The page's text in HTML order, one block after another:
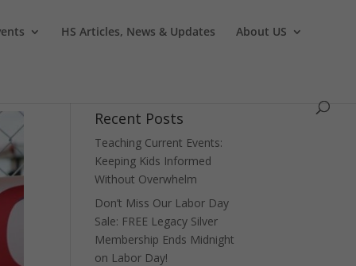
HS Articles, News & Updates About US
Recent Posts
Teaching Current Events:
Keeping Kids Informed
Without Overwhelm
Don’t Miss Our Labor Day
Sale: FREE Legacy Silver
Membership Ends Midnight
on Labor Day!